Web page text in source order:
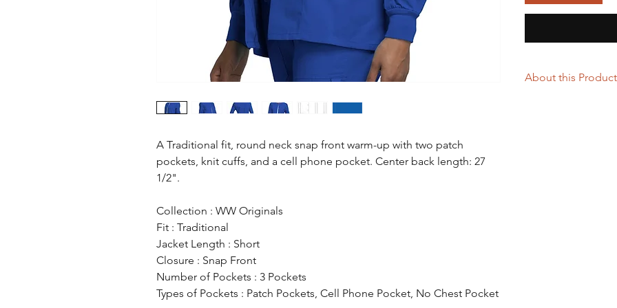
A Traditional fit, round neck snap front warm-up with two patch
pockets, knit cuffs, and a cell phone pocket. Center back length: 27
1/2".
Collection : WW Originals
Fit : Traditional
Jacket Length : Short
Closure : Snap Front
Number of Pockets : 3 Pockets
Types of Pockets : Patch Pockets, Cell Phone Pocket, No Chest Pocket
About this Product